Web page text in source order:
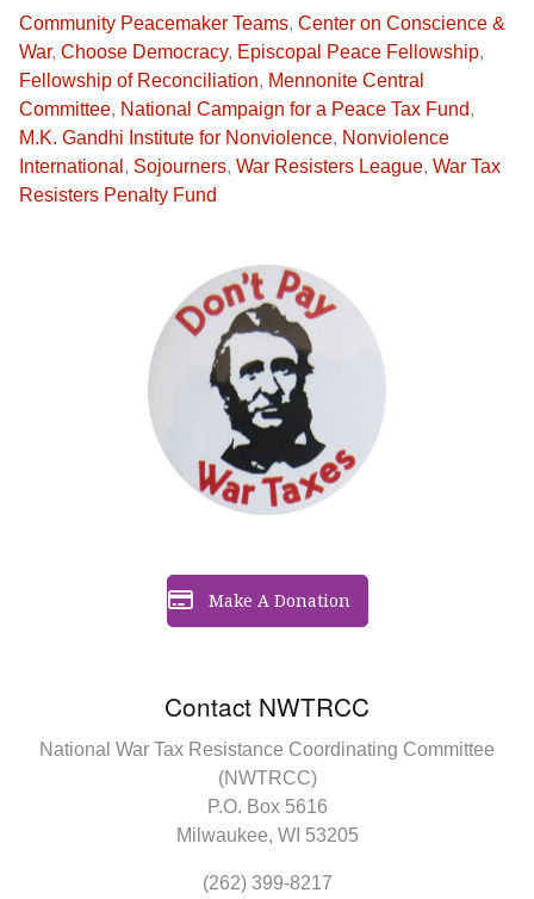
Contact NWTRCC
National War Tax Resistance Coordinating Committee
(NWTRCC)
P.O. Box 5616
Milwaukee, WI 53205
(262) 399-8217
Make A Donation
Community Peacemaker Teams, Center on Conscience &
War, Choose Democracy, Episcopal Peace Fellowship,
Fellowship of Reconciliation, Mennonite Central
Committee, National Campaign for a Peace Tax Fund,
M.K. Gandhi Institute for Nonviolence, Nonviolence
International , Sojourners, War Resisters League, War Tax
Resisters Penalty Fund